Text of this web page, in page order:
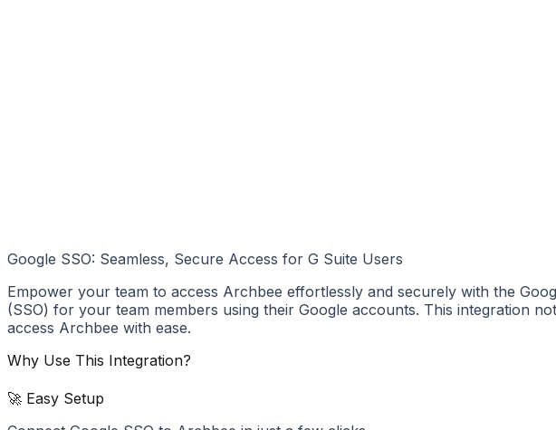
Google SSO: Seamless, Secure Access for G Suite Users
Empower your team to access Archbee effortlessly and securely with the
(SSO) for your team members using their Google accounts. This integration
access Archbee with ease.
Why Use This Integration?
🚀 Easy Setup